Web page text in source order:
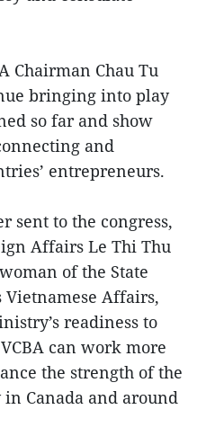
Chairman Chau Tu
bringing into play
so far and show
and
entrepreneurs.
sent to the congress,
Affairs Le Thi Thu
of the State
Vietnamese Affairs,
readiness to
can work more
the strength of the
Canada and around